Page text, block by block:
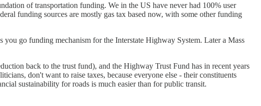
of transportation funding. We in the US have never had 100% user
funding sources are mostly gas tax based now, with some other funding
go funding mechanism for the Interstate Highway System. Later a Mass
back to the trust fund), and the Highway Trust Fund has in recent years
don't want to raise taxes, because everyone else - their constituents
sustainability for roads is much easier than for public transit.